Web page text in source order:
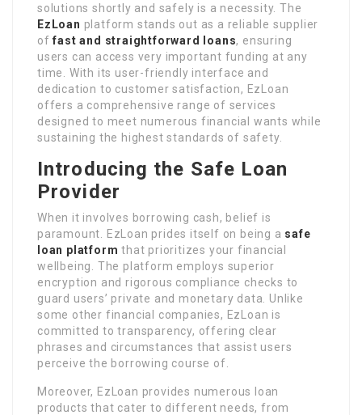
solutions shortly and safely is a necessity. The
EzLoan platform stands out as a reliable supplier
offast and straightforward loans, ensuring
users can access very important funding at any
time. With its user-friendly interface and
dedication to customer satisfaction, EzLoan
offers a comprehensive range of services
designed to meet numerous financial wants while
sustaining the highest standards of safety.
Introducing the Safe Loan
Provider
When it involves borrowing cash, belief is
paramount. EzLoan prides itself on being a safe
loan platform that prioritizes your financial
wellbeing. The platform employs superior
encryption and rigorous compliance checks to
guard users’ private and monetary data. Unlike
some other financial companies, EzLoan is
committed to transparency, offering clear
phrases and circumstances that assist users
perceive the borrowing course of.
Moreover, EzLoan provides numerous loan
products that cater to different needs, from